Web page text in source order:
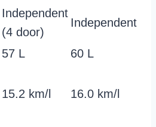
Independent
(4 door)
Independent
57 L
60 L
15.2 km/l 16.0 km/l